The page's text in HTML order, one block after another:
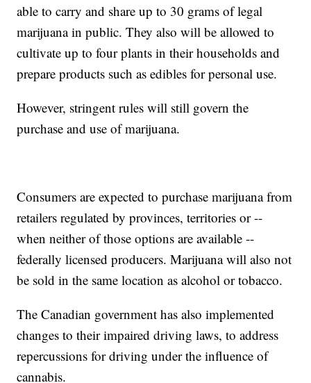
able to carry and share up to 30 grams of legal
marijuana in public. They also will be allowed to
cultivate up to four plants in their households and
prepare products such as edibles for personal use.
However, stringent rules will still govern the
purchase and use of marijuana.
Consumers are expected to purchase marijuana from
retailers regulated by provinces, territories or --
when neither of those options are available --
federally licensed producers. Marijuana will also not
be sold in the same location as alcohol or tobacco.
The Canadian government has also implemented
changes to their impaired driving laws, to address
repercussions for driving under the influence of
cannabis.